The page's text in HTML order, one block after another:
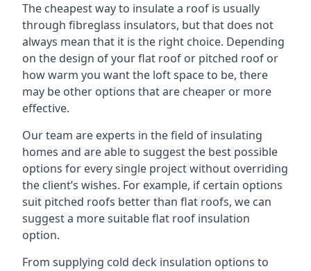
The cheapest way to insulate a roof is usually
through fibreglass insulators, but that does not
always mean that it is the right choice. Depending
on the design of your flat roof or pitched roof or
how warm you want the loft space to be, there
may be other options that are cheaper or more
effective.
Our team are experts in the field of insulating
homes and are able to suggest the best possible
options for every single project without overriding
the client’s wishes. For example, if certain options
suit pitched roofs better than flat roofs, we can
suggest a more suitable flat roof insulation
option.
From supplying cold deck insulation options to